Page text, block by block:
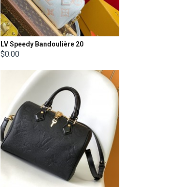
LV Speedy Bandoulière 20
$0.00